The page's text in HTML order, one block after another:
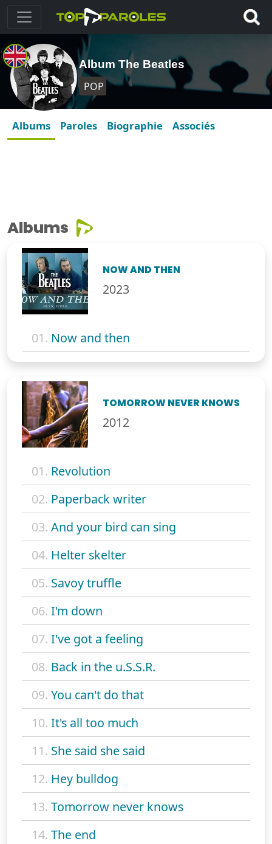
Album The Beatles
POP
Albums Paroles Biographie Associés
Albums
NOW AND THEN
2023
01. Now and then
TOMORROW NEVER KNOWS
2012
01. Revolution
02. Paperback writer
03. And your bird can sing
04. Helter skelter
05. Savoy truffle
06. I'm down
07. I've got a feeling
08. Back in the u.S.S.R.
09. You can't do that
10. It's all too much
11. She said she said
12. Hey bulldog
13. Tomorrow never knows
14. The end